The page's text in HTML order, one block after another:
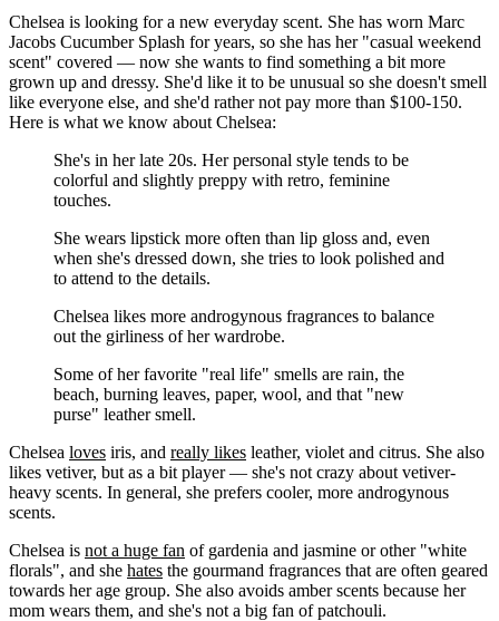
Chelsea is looking for a new everyday scent. She has worn Marc
Jacobs Cucumber Splash for years, so she has her "casual weekend
scent" covered — now she wants to find something a bit more
grown up and dressy. She'd like it to be unusual so she doesn't smell
like everyone else, and she'd rather not pay more than $100-150.
Here is what we know about Chelsea:
She's in her late 20s. Her personal style tends to be
colorful and slightly preppy with retro, feminine
touches.
She wears lipstick more often than lip gloss and, even
when she's dressed down, she tries to look polished and
to attend to the details.
Chelsea likes more androgynous fragrances to balance
out the girliness of her wardrobe.
Some of her favorite "real life" smells are rain, the
beach, burning leaves, paper, wool, and that "new
purse" leather smell.
Chelsea loves iris, and really likes leather, violet and citrus. She also
likes vetiver, but as a bit player — she's not crazy about vetiver-
heavy scents. In general, she prefers cooler, more androgynous
scents.
Chelsea is not a huge fan of gardenia and jasmine or other "white
florals", and she hates the gourmand fragrances that are often geared
towards her age group. She also avoids amber scents because her
mom wears them, and she's not a big fan of patchouli.